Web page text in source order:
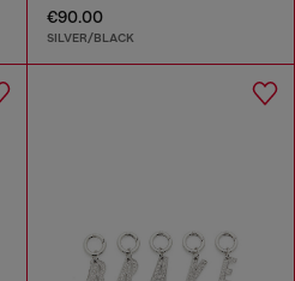
€90.00
SILVER/BLACK